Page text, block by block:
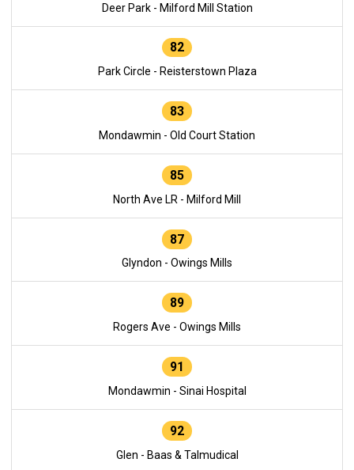
Deer Park - Milford Mill Station
82
Park Circle - Reisterstown Plaza
83
Mondawmin - Old Court Station
85
North Ave LR - Milford Mill
87
Glyndon - Owings Mills
89
Rogers Ave - Owings Mills
91
Mondawmin - Sinai Hospital
92
Glen - Baas & Talmudical